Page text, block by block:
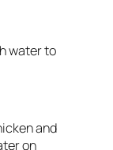
water to
and
on